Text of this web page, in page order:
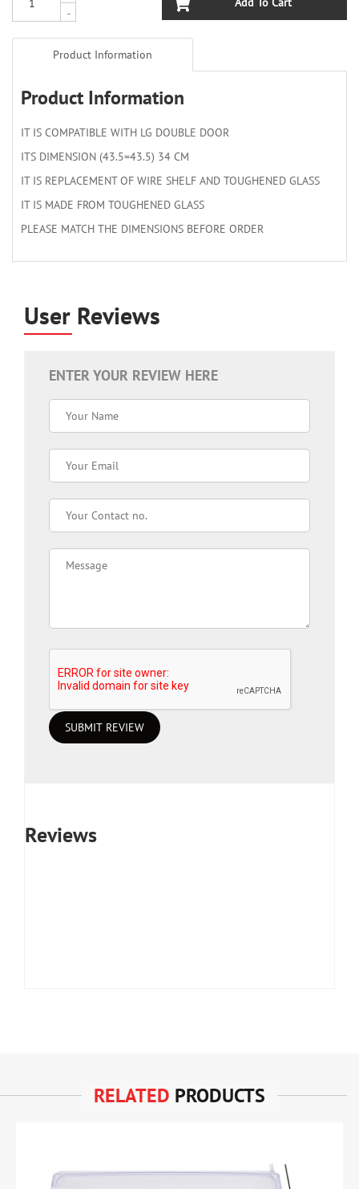
-
Product Information
Product Information
IT IS COMPATIBLE WITH LG DOUBLE DOOR
ITS DIMENSION (43.5=43.5) 34 CM
IT IS REPLACEMENT OF WIRE SHELF AND TOUGHENED GLASS
IT IS MADE FROM TOUGHENED GLASS
PLEASE MATCH THE DIMENSIONS BEFORE ORDER
User Reviews
ENTER YOUR REVIEW HERE
Reviews
RELATED PRODUCTS